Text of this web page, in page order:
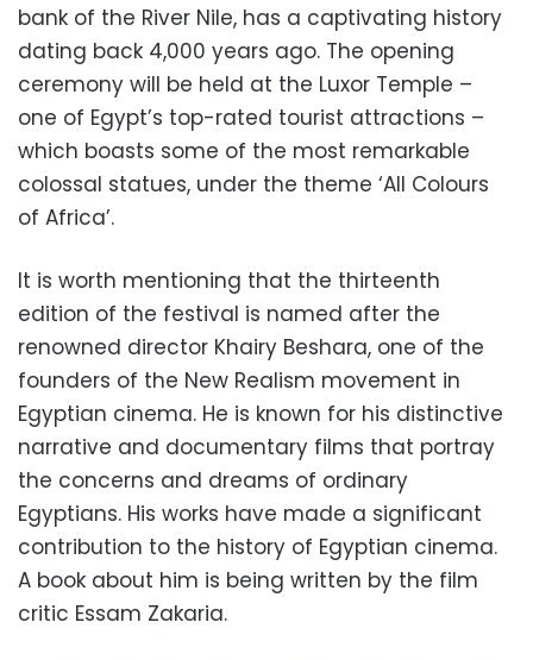
bank of the River Nile, has a captivating history
dating back 4,000 years ago. The opening
ceremony will be held at the Luxor Temple –
one of Egypt’s top-rated tourist attractions –
which boasts some of the most remarkable
colossal statues, under the theme ‘All Colours
of Africa’.
It is worth mentioning that the thirteenth
edition of the festival is named after the
renowned director Khairy Beshara, one of the
founders of the New Realism movement in
Egyptian cinema. He is known for his distinctive
narrative and documentary films that portray
the concerns and dreams of ordinary
Egyptians. His works have made a significant
contribution to the history of Egyptian cinema.
A book about him is being written by the film
critic Essam Zakaria.